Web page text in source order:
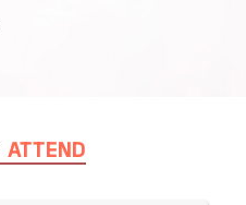
ATTEND